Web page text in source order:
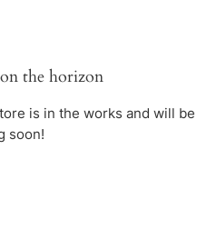
the horizon
is in the works and will be
soon!